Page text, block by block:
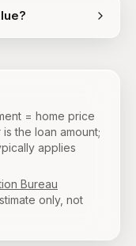
= home price
the loan amount;
applies
Bureau
only, not